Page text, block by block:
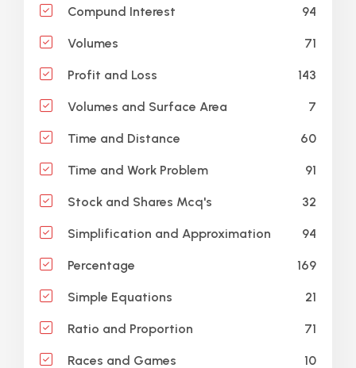
Compund Interest 94
Volumes 71
Profit and Loss 143
Volumes and Surface Area 7
Time and Distance 60
Time and Work Problem 91
Stock and Shares Mcq's 32
Simplification and Approximation 94
Percentage 169
Simple Equations 21
Ratio and Proportion 71
Races and Games 10